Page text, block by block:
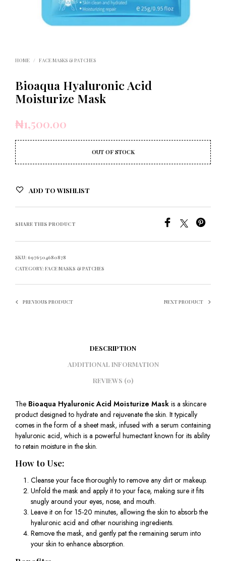
HOME / FACE MASKS & PATCHES
Bioaqua Hyaluronic Acid
Moisturize Mask
₦1,500.00
OUT OF STOCK
ADD TO WISHLIST
SHARE THIS PRODUCT
SKU: 6976504680878
CATEGORY: FACE MASKS & PATCHES
PREVIOUS PRODUCT NEXT PRODUCT
DESCRIPTION
ADDITIONAL INFORMATION
REVIEWS (0)
The Bioaqua Hyaluronic Acid Moisturize Mask is a skincare
product designed to hydrate and rejuvenate the skin. It typically
comes in the form of a sheet mask, infused with a serum containing
hyaluronic acid, which is a powerful humectant known for its ability
to retain moisture in the skin.
How to Use:
Cleanse your face thoroughly to remove any dirt or makeup.
Unfold the mask and apply it to your face, making sure it fits
snugly around your eyes, nose, and mouth.
Leave it on for 15-20 minutes, allowing the skin to absorb the
hyaluronic acid and other nourishing ingredients.
Remove the mask, and gently pat the remaining serum into
your skin to enhance absorption.